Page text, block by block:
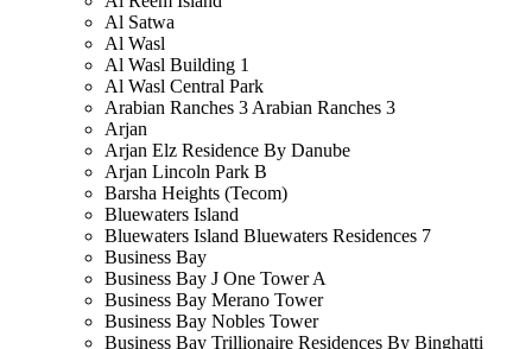
Al Satwa
Al Wasl
Al Wasl Building 1
Al Wasl Central Park
Arabian Ranches 3 Arabian Ranches 3
Arjan
Arjan Elz Residence By Danube
Arjan Lincoln Park B
Barsha Heights (Tecom)
Bluewaters Island
Bluewaters Island Bluewaters Residences 7
Business Bay
Business Bay J One Tower A
Business Bay Merano Tower
Business Bay Nobles Tower
Business Bay Trillionaire Residences By Binghatti